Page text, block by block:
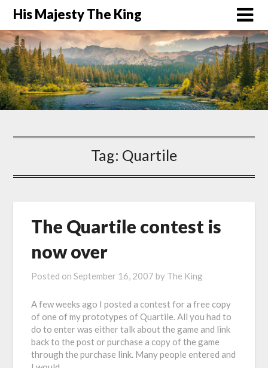
His Majesty The King
Tag: Quartile
The Quartile contest is
now over
Posted onSeptember 16, 2007 by The King
A few weeks ago I posted a contest for a free copy
of one of my prototypes of Quartile. All you had to
do to enter was either talk about the game and link
back to the post or purchase a copy of the game
through the purchase link. Many people entered and